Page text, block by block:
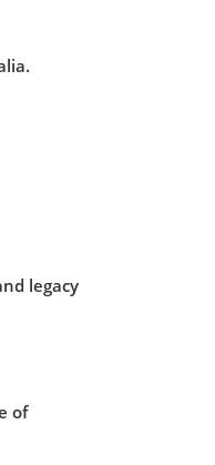
legacy
of